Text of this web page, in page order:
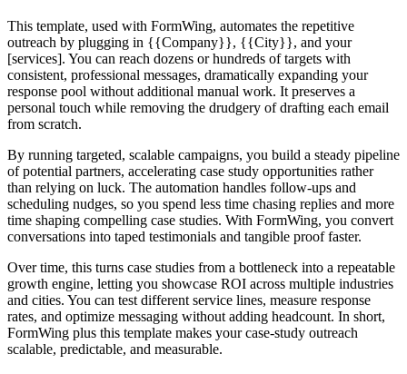
This template, used with FormWing, automates the repetitive
outreach by plugging in {{Company}}, {{City}}, and your
[services]. You can reach dozens or hundreds of targets with
consistent, professional messages, dramatically expanding your
response pool without additional manual work. It preserves a
personal touch while removing the drudgery of drafting each email
from scratch.
By running targeted, scalable campaigns, you build a steady pipeline
of potential partners, accelerating case study opportunities rather
than relying on luck. The automation handles follow-ups and
scheduling nudges, so you spend less time chasing replies and more
time shaping compelling case studies. With FormWing, you convert
conversations into taped testimonials and tangible proof faster.
Over time, this turns case studies from a bottleneck into a repeatable
growth engine, letting you showcase ROI across multiple industries
and cities. You can test different service lines, measure response
rates, and optimize messaging without adding headcount. In short,
FormWing plus this template makes your case-study outreach
scalable, predictable, and measurable.